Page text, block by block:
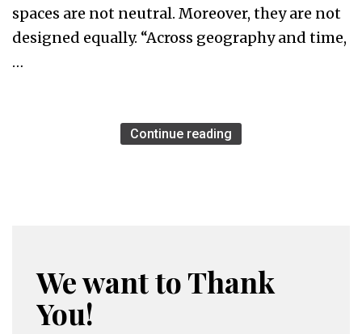
spaces are not neutral. Moreover, they are not
designed equally. “Across geography and time,
…
Continue reading
We want to Thank
You!